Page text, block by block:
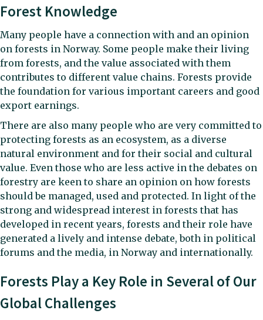
Forest Knowledge
Many people have a connection with and an opinion
on forests in Norway. Some people make their living
from forests, and the value associated with them
contributes to different value chains. Forests provide
the foundation for various important careers and good
export earnings.
There are also many people who are very committed to
protecting forests as an ecosystem, as a diverse
natural environment and for their social and cultural
value. Even those who are less active in the debates on
forestry are keen to share an opinion on how forests
should be managed, used and protected. In light of the
strong and widespread interest in forests that has
developed in recent years, forests and their role have
generated a lively and intense debate, both in political
forums and the media, in Norway and internationally.
Forests Play a Key Role in Several of Our
Global Challenges